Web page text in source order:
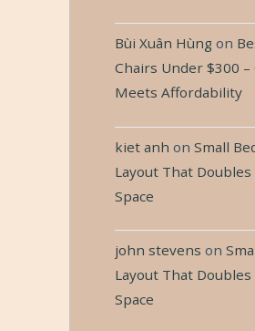
Bùi Xuân Hùngon
Chairs Under $300
Meets Affordability
kiet anh on Small
Layout That Doubles
Space
john stevens on
Layout That Doubles
Space